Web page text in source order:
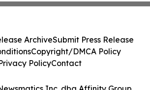
ArchiveSubmit Press Release
Copyright/DMCA Policy
PolicyContact